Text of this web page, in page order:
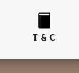
T & C